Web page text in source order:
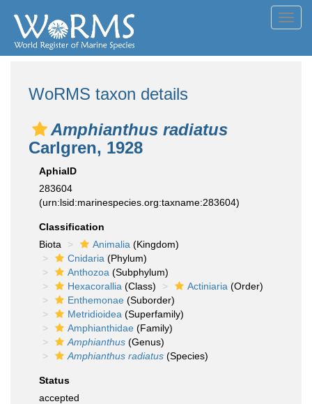
WoRMS taxon details
Amphianthus radiatus
Carlgren, 1928
AphiaID
283604
(urn:lsid:marinespecies.org:taxname:283604)
Classification
Biota
Animalia (Kingdom)
Cnidaria (Phylum)
Anthozoa (Subphylum)
Hexacorallia (Class) Actiniaria (Order)
Enthemonae (Suborder)
Metridioidea (Superfamily)
Amphianthidae (Family)
Amphianthus (Genus)
Amphianthus radiatus (Species)
Status
accepted